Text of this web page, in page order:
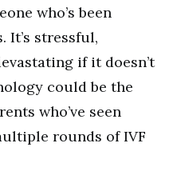
who’s been
It’s stressful,
if it doesn’t
could be the
who’ve seen
rounds of IVF